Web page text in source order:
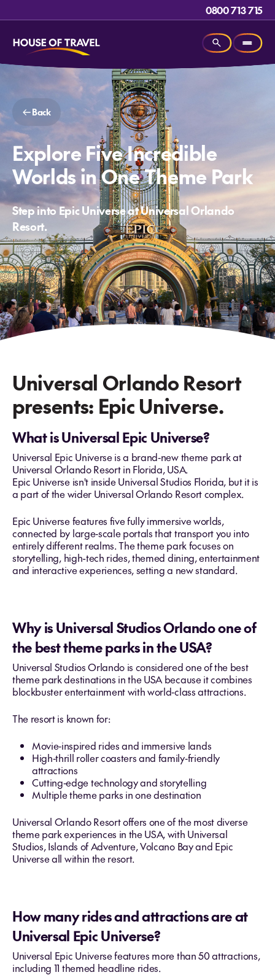
0800 713 715
Back
Explore Five Incredible
Worlds in One Theme Park
Step into Epic Universe at Universal Orlando
Resort.
Universal Orlando Resort
presents: Epic Universe.
What is Universal Epic Universe?
Universal Epic Universe is a brand‑new theme park at
Universal Orlando Resort in Florida, USA.
Epic Universe isn't inside Universal Studios Florida, but it is
a part of the wider Universal Orlando Resort complex.
Epic Universe features five fully immersive worlds,
connected by large‑scale portals that transport you into
entirely different realms. The theme park focuses on
storytelling, high-tech rides, themed dining, entertainment
and interactive experiences, setting a new standard.
Why is Universal Studios Orlando one of
the best theme parks in the USA?
Universal Studios Orlando is considered one of the best
theme park destinations in the USA because it combines
blockbuster entertainment with world‑class attractions.
The resort is known for:
Movie‑inspired rides and immersive lands
High‑thrill roller coasters and family‑friendly
attractions
Cutting‑edge technology and storytelling
Multiple theme parks in one destination
Universal Orlando Resort offers one of the most diverse
theme park experiences in the USA, with Universal
Studios, Islands of Adventure, Volcano Bay and Epic
Universe all within the resort.
How many rides and attractions are at
Universal Epic Universe?
Universal Epic Universe features more than 50 attractions,
including 11 themed headline rides.